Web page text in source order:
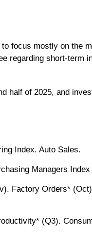
focus mostly on the
regarding short-
half of 2025, and
Index. Auto Sales.
Managers
Factory Orders*
(Q3).